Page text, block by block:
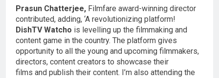
Prasun Chatterjee, Filmfare award-winning director
contributed, adding, ‘A revolutionizing platform!
DishTV Watcho is levelling up the filmmaking and
content game in the country. The platform gives
opportunity to all the young and upcoming filmmakers,
directors, content creators to showcase their
films and publish their content. I’m also attending the